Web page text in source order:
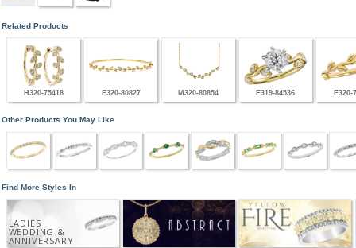
Related Products
H320-75418 F320-80827 M320-80854 E319-84536 E320-
Other Products You May Like
Find More Styles In
LADIES
WEDDING &
ANNIVERSARY